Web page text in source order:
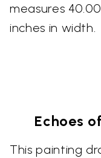
measures
inches in width.
Echoes
This painting